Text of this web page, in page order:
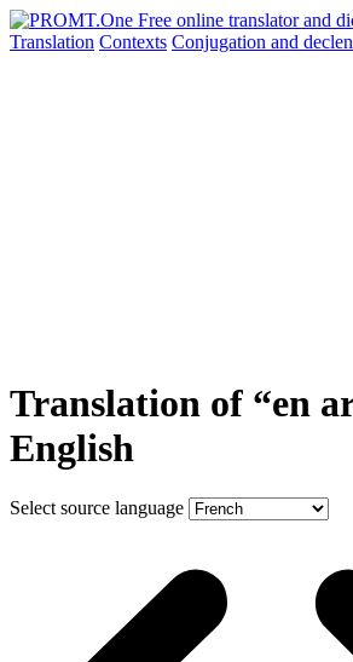
Translation Contexts Conjugation and
Translation of “en
English
Select source language